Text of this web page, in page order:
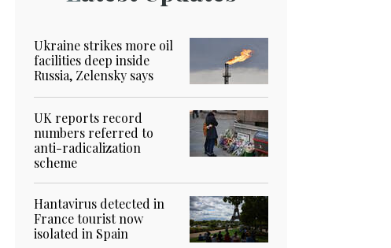
Ukraine strikes more oil
facilities deep inside
Russia, Zelensky says
UK reports record
numbers referred to
anti-radicalization
scheme
Hantavirus detected in
France tourist now
isolated in Spain